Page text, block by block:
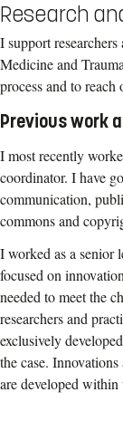
Research
I support
Medicine and
process and to
Previous work
I most recently
coordinator. I have
communication,
commons and
I worked as a senior
focused on
needed to meet the
researchers and
exclusively
the case.
are developed